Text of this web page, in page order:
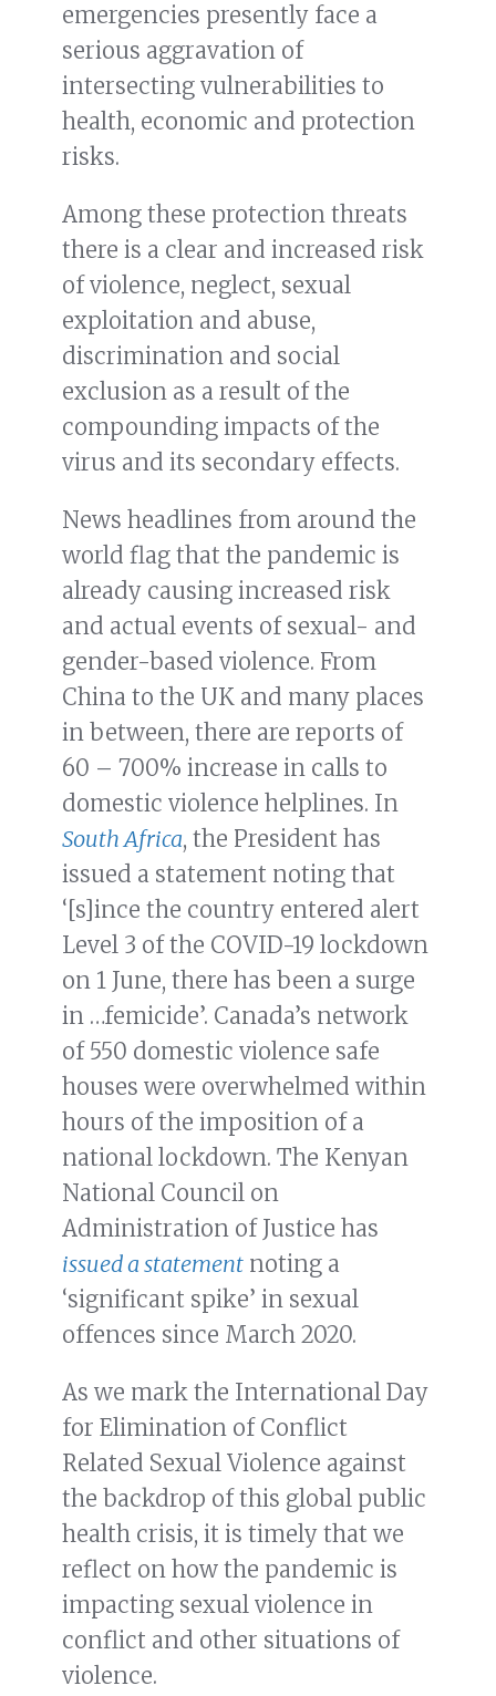
emergencies presently face a
serious aggravation of
intersecting vulnerabilities to
health, economic and protection
risks.
Among these protection threats
there is a clear and increased risk
of violence, neglect, sexual
exploitation and abuse,
discrimination and social
exclusion as a result of the
compounding impacts of the
virus and its secondary effects.
News headlines from around the
world flag that the pandemic is
already causing increased risk
and actual events of sexual- and
gender-based violence. From
China to the UK and many places
in between, there are reports of
60 – 700% increase in calls to
domestic violence helplines. In
South Africa, the President has
issued a statement noting that
‘[s]ince the country entered alert
Level 3 of the COVID-19 lockdown
on 1 June, there has been a surge
in …femicide’. Canada’s network
of 550 domestic violence safe
houses were overwhelmed within
hours of the imposition of a
national lockdown. The Kenyan
National Council on
Administration of Justice has
issued a statement noting a
‘significant spike’ in sexual
offences since March 2020.
As we mark the International Day
for Elimination of Conflict
Related Sexual Violence against
the backdrop of this global public
health crisis, it is timely that we
reflect on how the pandemic is
impacting sexual violence in
conflict and other situations of
violence.